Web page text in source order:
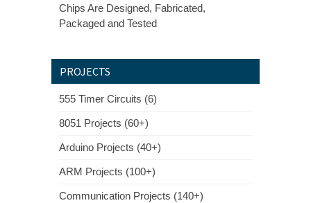
Chips Are Designed, Fabricated,
Packaged and Tested
PROJECTS
555 Timer Circuits (6)
8051 Projects (60+)
Arduino Projects (40+)
ARM Projects (100+)
Communication Projects (140+)